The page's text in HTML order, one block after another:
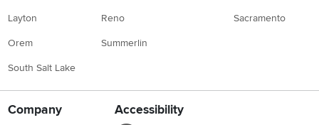
Layton
Orem
South Salt Lake
Reno
Summerlin
Sacramento
Company Accessibility